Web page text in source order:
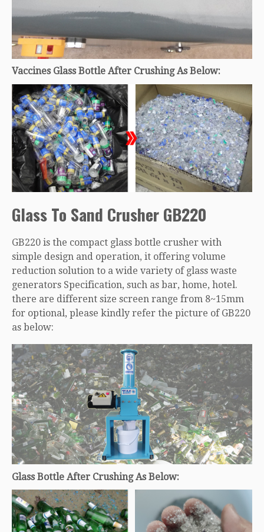
Vaccines Glass Bottle After Crushing As Below:
Glass To Sand Crusher GB220
GB220 is the compact glass bottle crusher with
simple design and operation, it offering volume
reduction solution to a wide variety of glass waste
generators Specification, such as bar, home, hotel.
there are different size screen range from 8~15mm
for optional, please kindly refer the picture of GB220
as below:
Glass Bottle After Crushing As Below: